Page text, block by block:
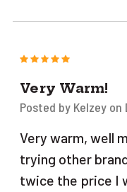
5
Very Warm!
Posted by Kelzey on
Very warm, well
trying other
twice the price I